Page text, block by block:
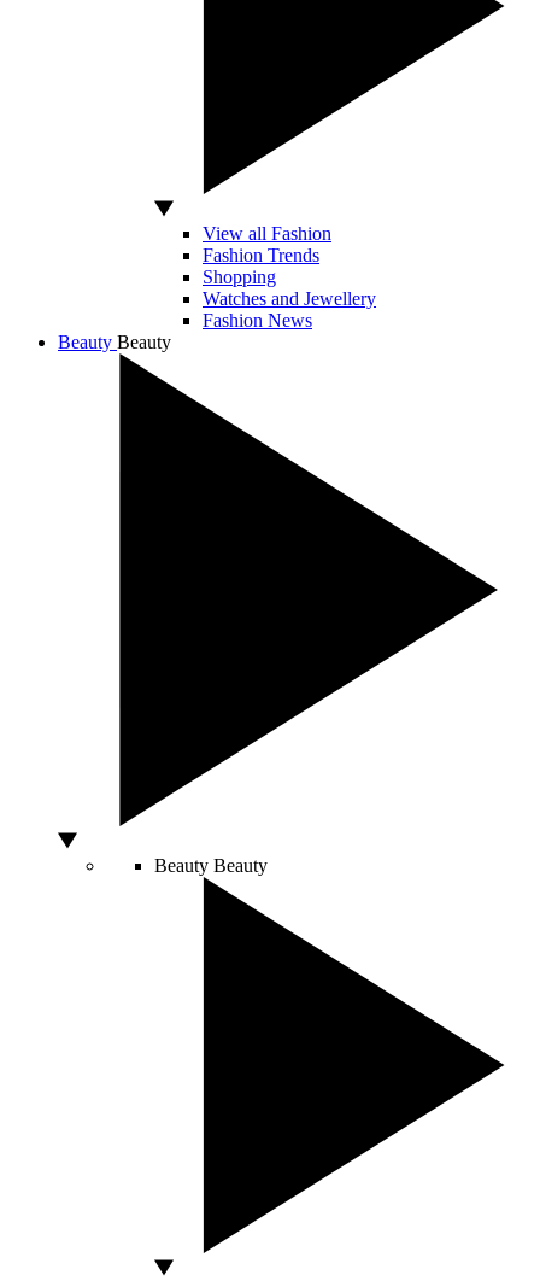
View all Fashion
Fashion Trends
Shopping
Watches and Jewellery
Fashion News
Beauty Beauty
Beauty Beauty